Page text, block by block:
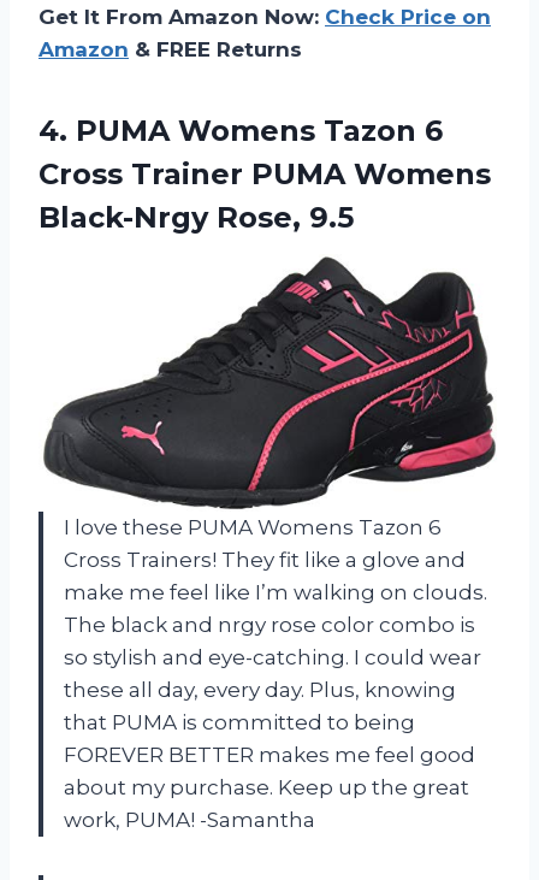
Get It From Amazon Now: Check Price on
Amazon & FREE Returns
4. PUMA Womens Tazon 6
Cross Trainer PUMA Womens
Black-Nrgy Rose, 9.5
I love these PUMA Womens Tazon 6
Cross Trainers! They fit like a glove and
make me feel like I’m walking on clouds.
The black and nrgy rose color combo is
so stylish and eye-catching. I could wear
these all day, every day. Plus, knowing
that PUMA is committed to being
FOREVER BETTER makes me feel good
about my purchase. Keep up the great
work, PUMA! -Samantha